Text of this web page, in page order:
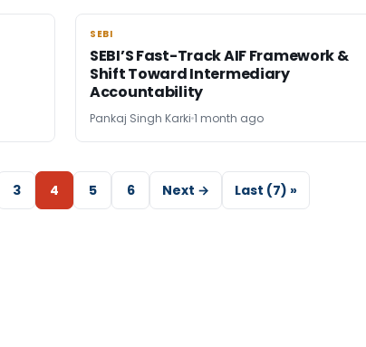
SEBI
SEBI
SEBI’S Fast-Track AIF Framework &
Shift Toward Intermediary
Accountability
Pankaj Singh Karki 1 month ago
3 4 5 6 Next → Last (7) »